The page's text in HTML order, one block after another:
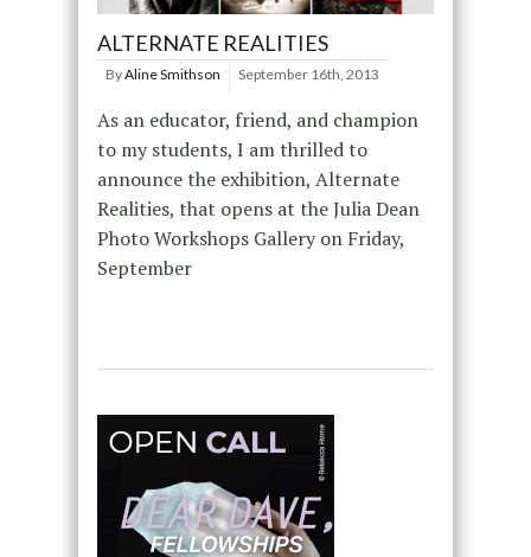
ALTERNATE REALITIES
ByAline Smithson September 16th, 2013
As an educator, friend, and champion
to my students, I am thrilled to
announce the exhibition, Alternate
Realities, that opens at the Julia Dean
Photo Workshops Gallery on Friday,
September